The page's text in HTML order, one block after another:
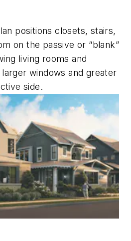
positions closets, stairs,
on the passive or “blank”
living rooms and
windows and greater
side.